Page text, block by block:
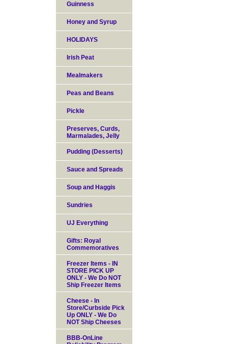
Guinness
Honey and Syrup
HOLIDAYS
Irish Peat
Mealmakers
Peas and Beans
Pickle
Preserves, Curds,
Marmalades, Jelly
Pudding (Desserts)
Sauce and Spreads
Soup and Haggis
Sundries
UJ Everything
Gifts: Royal
Commemoratives
Freezer Items - IN
STORE PICK UP
ONLY - We Do NOT
Ship Freezer Items
Cheese - In
Store/Curbside Pick
Up ONLY - We Do
NOT Ship Cheeses
BBB-OnLine